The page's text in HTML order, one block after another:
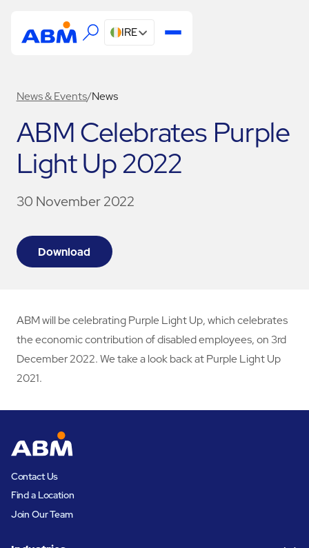
IRE
News & Events/News
ABM Celebrates Purple
Light Up 2022
30 November 2022
Download
ABM will be celebrating Purple Light Up, which celebrates
the economic contribution of disabled employees, on 3rd
December 2022. We take a look back at Purple Light Up
2021.
Contact Us
Find a Location
Join Our Team